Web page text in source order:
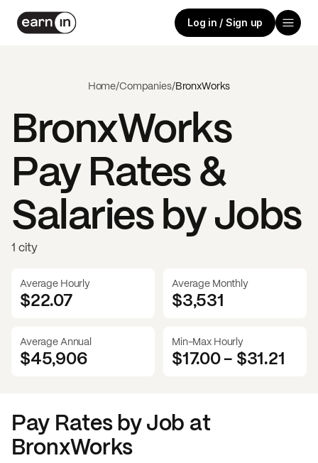
Log in / Sign up
Home/Companies/BronxWorks
BronxWorks
Pay Rates &
Salaries by Jobs
1 city
Average Hourly
$22.07
Average Monthly
$3,531
Average Annual
$45,906
Min-Max Hourly
$17.00- $31.21
Pay Rates by Job at
BronxWorks